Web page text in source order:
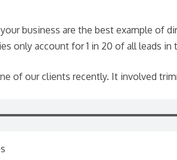
business are the best example of
only account for 1 in 20 of all leads in
of our clients recently. It involved